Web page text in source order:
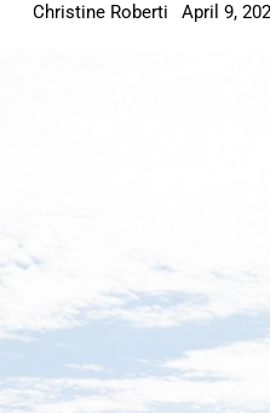
Christine Roberti April 9,